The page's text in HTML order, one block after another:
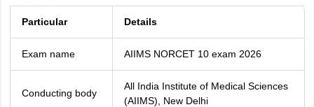
Particular Details
Exam name AIIMS NORCET 10 exam 2026
Conducting body
All India Institute of Medical Sciences
(AIIMS), New Delhi